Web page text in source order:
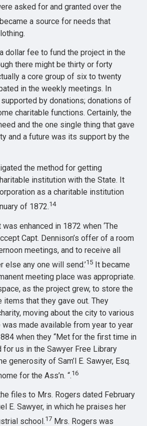
asked for and granted over the
a source for needs that
dollar fee to fund the project in the
there might be thirty or forty
a core group of six to twenty
in the weekly meetings. In
by donations; donations of
charitable functions. Certainly, the
and the one single thing that gave
and a future was its support by the
the method for getting
institution with the State. It
as a charitable institution
of 1872.14
enhanced in 1872 when ‘The
Capt. Dennison’s offer of a room
meetings, and to receive all
else any one will send.’15 It became
meeting place was appropriate.
as the project grew, to store the
items that they gave out. They
moving about the city to various
made available from year to year
when they “Met for the first time in
us in the Sawyer Free Library
generosity of Sam’l E. Sawyer, Esq.
for the Ass’n. “.16
files to Mrs. Rogers dated February
E. Sawyer, in which he praises her
school.17 Mrs. Rogers was